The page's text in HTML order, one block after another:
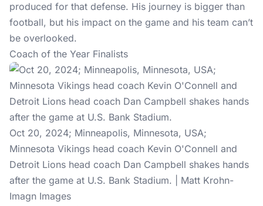
produced for that defense. His journey is bigger than
football, but his impact on the game and his team can’t
be overlooked.
Coach of the Year Finalists
Oct 20, 2024; Minneapolis, Minnesota, USA;
Minnesota Vikings head coach Kevin O'Connell and
Detroit Lions head coach Dan Campbell shakes hands
after the game at U.S. Bank Stadium. | Matt Krohn-
Imagn Images